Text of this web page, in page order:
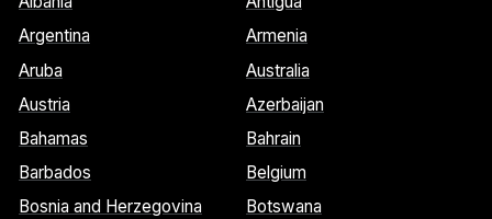
Argentina
Armenia
Aruba
Australia
Austria
Azerbaijan
Bahamas
Bahrain
Barbados
Belgium
Bosnia and Herzegovina
Botswana